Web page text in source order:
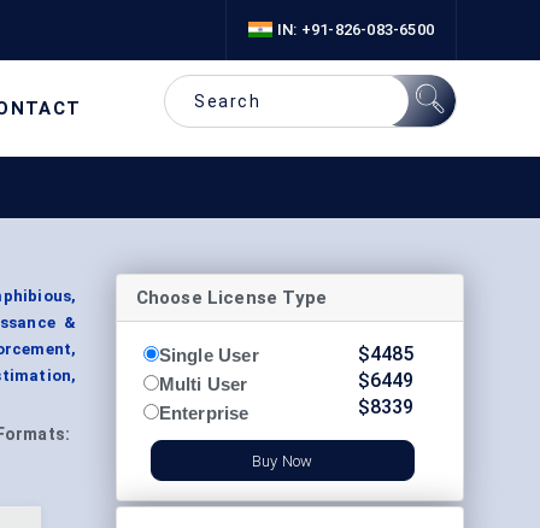
IN: +91-826-083-6500
&
Formats:
Choose License Type
Single User
Multi User
Enterprise
$4485
$6449
$8339
Buy Now